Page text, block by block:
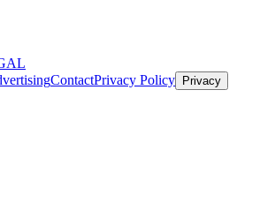
ContactPrivacy Policy Privacy